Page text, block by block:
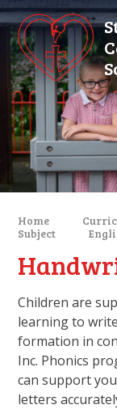
Skip to content ↓
Home
Subject
Children are
learning to
formation in
Inc. Phonics
can support
letters